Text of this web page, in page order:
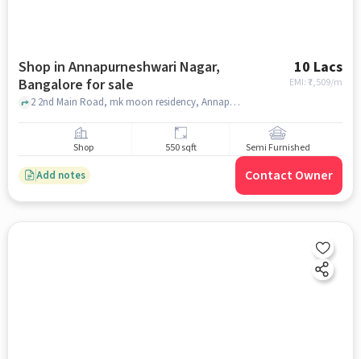
Shop in Annapurneshwari Nagar,
Bangalore for sale
10 Lacs
EMI: ₹7,509/m
2 2nd Main Road, mk moon residency, Annapurneshwari Nagar, bangalore
Shop 550 sqft Semi Furnished
Add notes Contact Owner